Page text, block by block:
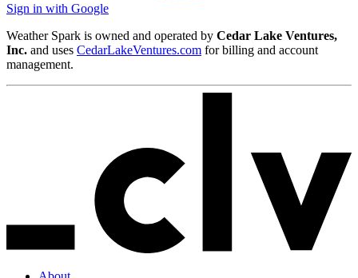
Sign in with Google
Weather Spark is owned and operated by Cedar Lake Ventures,
Inc. and uses CedarLakeVentures.com for billing and account
management.